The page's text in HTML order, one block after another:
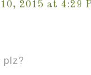
10, 2015 at 4:29
plz?